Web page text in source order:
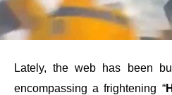
Lately, the web has been
encompassing a frightening “